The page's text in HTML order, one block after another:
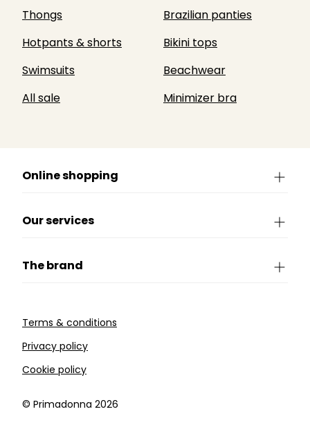
Thongs
Brazilian panties
Hotpants & shorts
Bikini tops
Swimsuits
Beachwear
All sale
Minimizer bra
Online shopping
Our services
The brand
Terms & conditions
Privacy policy
Cookie policy
©️ Primadonna 2026